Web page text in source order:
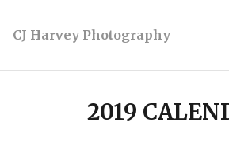
CJ Harvey Photography
2019